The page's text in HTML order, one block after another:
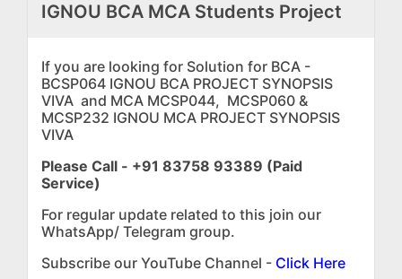
IGNOU BCA MCA Students Project
If you are looking for Solution for BCA -
BCSP064 IGNOU BCA PROJECT SYNOPSIS
VIVA and MCA MCSP044, MCSP060 &
MCSP232 IGNOU MCA PROJECT SYNOPSIS
VIVA
Please Call - +91 83758 93389 (Paid
Service)
For regular update related to this join our
WhatsApp/ Telegram group.
Subscribe our YouTube Channel - Click Here